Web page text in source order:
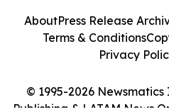
© 1995-2026
Publishing & LATAM News
AboutPress Release
Terms & Conditions
Privacy